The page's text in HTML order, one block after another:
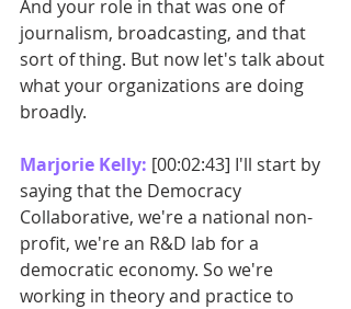
And your role in that was one of
journalism, broadcasting, and that
sort of thing. But now let's talk about
what your organizations are doing
broadly.
Marjorie Kelly: [00:02:43] I'll start by
saying that the Democracy
Collaborative, we're a national non-
profit, we're an R&D lab for a
democratic economy. So we're
working in theory and practice to